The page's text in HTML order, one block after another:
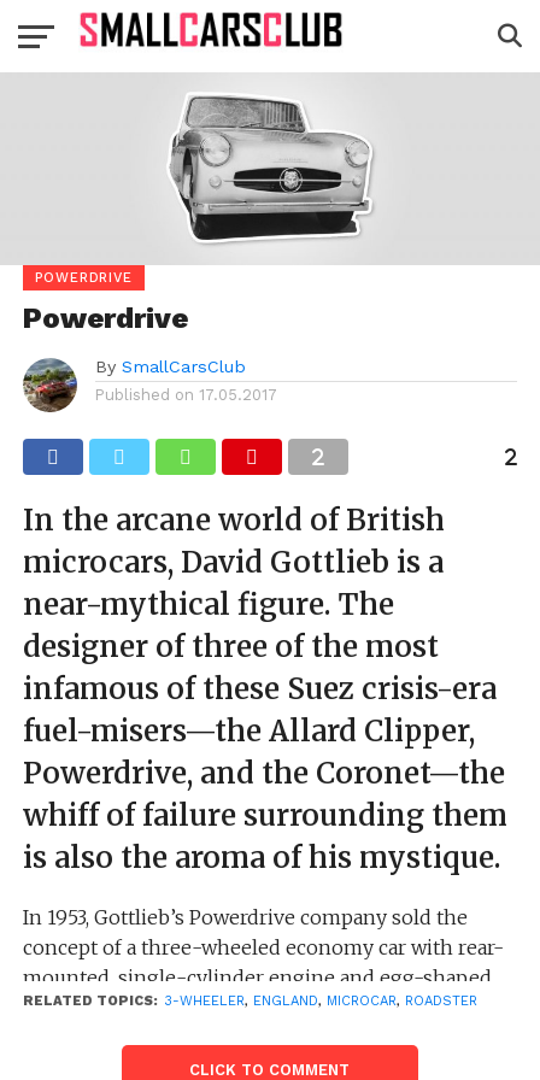
POWERDRIVE
Powerdrive
By SmallCarsClub
Published on 17.05.2017
In the arcane world of British
microcars, David Gottlieb is a
near-mythical figure. The
designer of three of the most
infamous of these Suez crisis-era
fuel-misers—the Allard Clipper,
Powerdrive, and the Coronet—the
whiff of failure surrounding them
is also the aroma of his mystique.
In 1953, Gottlieb’s Powerdrive company sold the
concept of a three-wheeled economy car with rear-
mounted, single-cylinder engine and egg-shaped
fiberglass body to London sports car manufacturer
especially overheating, and Allard bailed out in June
RELATED TOPICS: 3-WHEELER, ENGLAND, MICROCAR, ROADSTER
CLICK TO COMMENT